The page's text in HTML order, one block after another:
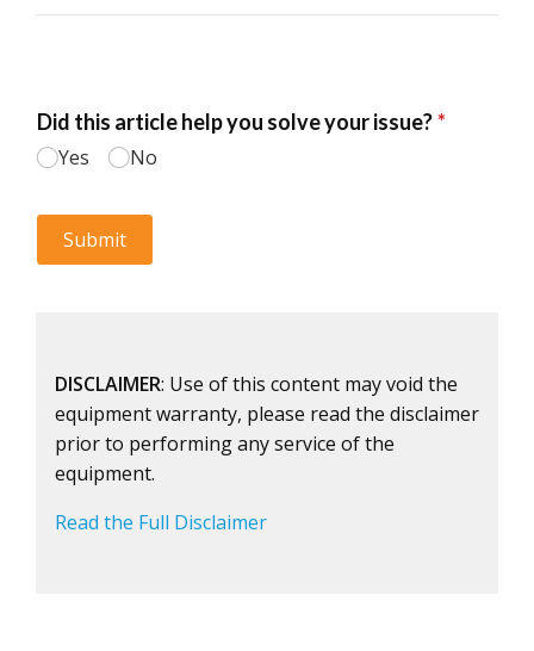
DISCLAIMER: Use of this content may void the
equipment warranty, please read the disclaimer
prior to performing any service of the
equipment.
Read the Full Disclaimer